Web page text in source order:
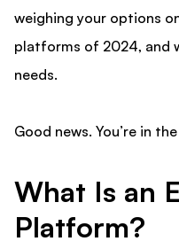
weighing your options
platforms of 2024, and
needs.
Good news. You’re in
What Is an
Platform?